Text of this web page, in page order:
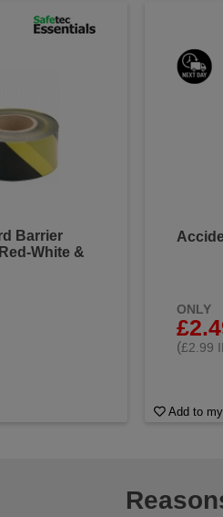
Barrier
White &
ONLY
(£2.99
Add to